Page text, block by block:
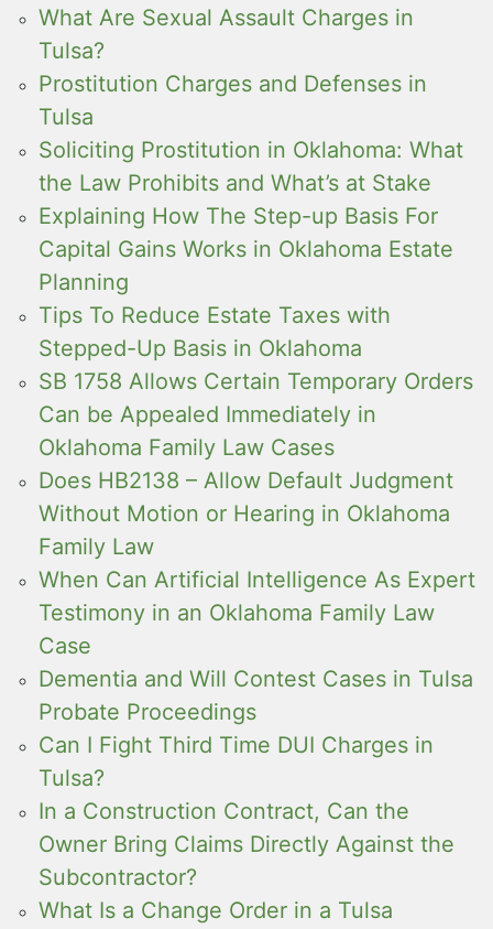
What Are Sexual Assault Charges in
Tulsa?
Prostitution Charges and Defenses in
Tulsa
Soliciting Prostitution in Oklahoma: What
the Law Prohibits and What’s at Stake
Explaining How The Step-up Basis For
Capital Gains Works in Oklahoma Estate
Planning
Tips To Reduce Estate Taxes with
Stepped-Up Basis in Oklahoma
SB 1758 Allows Certain Temporary Orders
Can be Appealed Immediately in
Oklahoma Family Law Cases
Does HB2138 – Allow Default Judgment
Without Motion or Hearing in Oklahoma
Family Law
When Can Artificial Intelligence As Expert
Testimony in an Oklahoma Family Law
Case
Dementia and Will Contest Cases in Tulsa
Probate Proceedings
Can I Fight Third Time DUI Charges in
Tulsa?
In a Construction Contract, Can the
Owner Bring Claims Directly Against the
Subcontractor?
What Is a Change Order in a Tulsa